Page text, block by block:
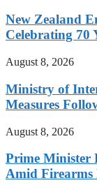
New Zealand
Celebrating 70
August 8, 2026
Ministry of
Measures
August 8, 2026
Prime Minister
Amid Firearms